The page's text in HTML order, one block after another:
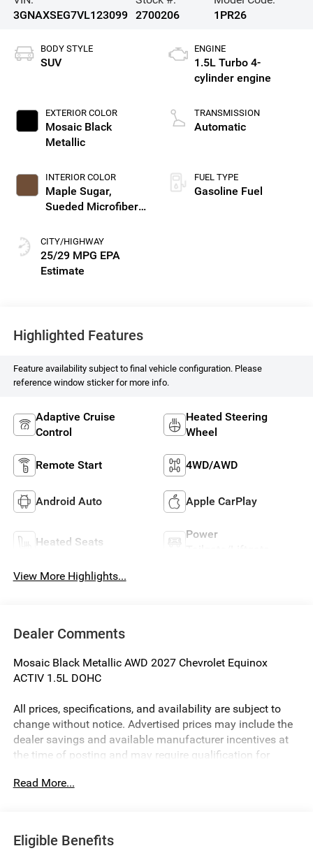
3GNAXSEG7VL123099
2700206
1PR26
BODY STYLE
SUV
EXTERIOR COLOR
Mosaic Black
Metallic
INTERIOR COLOR
Maple Sugar,
Sueded Microfiber
CITY/HIGHWAY
25/29 MPG
ENGINE
1.5L Turbo 4-
cylinder engine
TRANSMISSION
Automatic
FUEL TYPE
Gasoline Fuel
Highlighted Features
Feature availability subject to final vehicle configuration. Please
reference window sticker for more info.
Adaptive Cruise
Control
Heated Steering
Wheel
Remote Start 4WD/AWD
Android Auto Apple CarPlay
Heated Seats
Power
View More Highlights...
Dealer Comments
Mosaic Black Metallic AWD 2027 Chevrolet Equinox
ACTIV 1.5L DOHC
All prices, specifications, and availability are subject to
change without notice. Advertised prices may include the
dealer savings and available manufacturer incentives at
the time of posting and may require qualification for
of a pricing error, whether due to typographical errors,
government fees and taxes, finance charges, or emissions
testing fees. Pictures may not reflect the actual vehicle
Read More...
Eligible Benefits